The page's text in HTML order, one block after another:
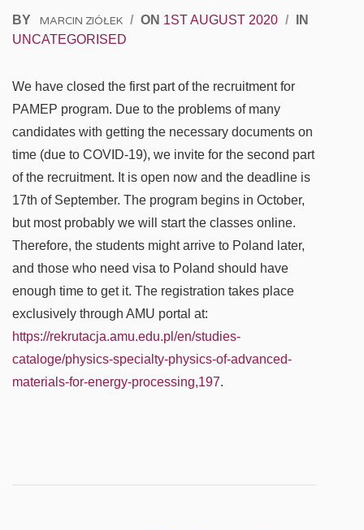
BY MARCIN ZIÓŁEK / ON 1ST AUGUST 2020 /
IN
UNCATEGORISED
We have closed the first part of the recruitment for
PAMEP program. Due to the problems of many
candidates with getting the necessary documents on
time (due to COVID-19), we invite for the second part
of the recruitment. It is open now and the deadline is
17th of September. The program begins in October,
but most probably we will start the classes online.
Therefore, the students might arrive to Poland later,
and those who need visa to Poland should have
enough time to get it. The registration takes place
exclusively through AMU portal at:
https://rekrutacja.amu.edu.pl/en/studies-
cataloge/physics-specialty-physics-of-advanced-
materials-for-energy-processing,197.